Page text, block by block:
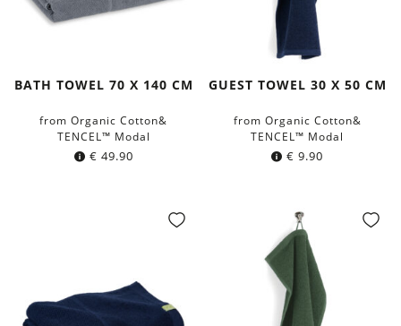
BATH TOWEL 70 X 140 CM
from Organic Cotton&
TENCEL™ Modal
€ 49.90
GUEST TOWEL 30 X 50 CM
from Organic Cotton&
TENCEL™ Modal
€ 9.90